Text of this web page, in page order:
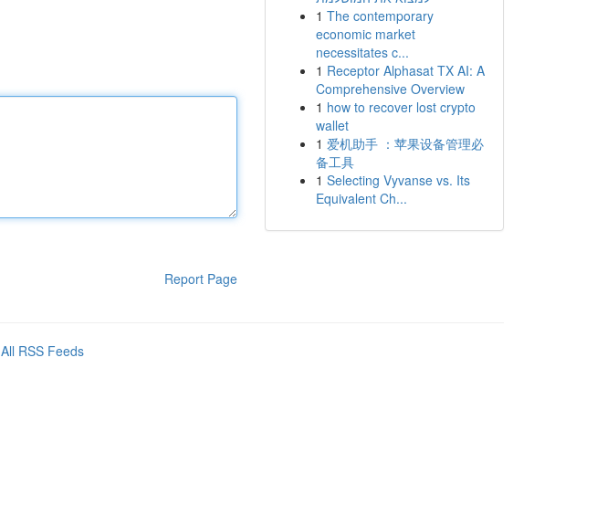
Report Page
1 The contemporary
economic market
necessitates c...
1 Receptor Alphasat TX AI: A
Comprehensive Overview
1 how to recover lost crypto
wallet
1 爱机助手 ：苹果设备管理必
备工具
1 Selecting Vyvanse vs. Its
Equivalent Ch...
All RSS Feeds